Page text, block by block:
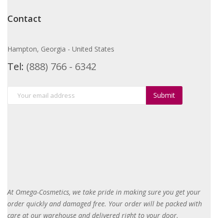
Contact
Hampton, Georgia - United States
Tel: (888) 766 - 6342
Submit
At Omega-Cosmetics, we take pride in making sure you get your
order quickly and damaged free. Your order will be packed with
care at our warehouse and delivered right to your door.